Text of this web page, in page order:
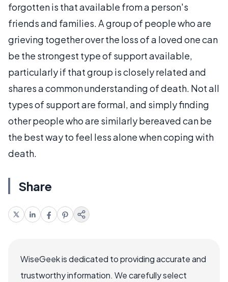
forgotten is that available from a person's
friends and families. A group of people who are
grieving together over the loss of a loved one can
be the strongest type of support available,
particularly if that group is closely related and
shares a common understanding of death. Not all
types of support are formal, and simply finding
other people who are similarly bereaved can be
the best way to feel less alone when coping with
death.
Share
WiseGeek is dedicated to providing accurate and
trustworthy information. We carefully select